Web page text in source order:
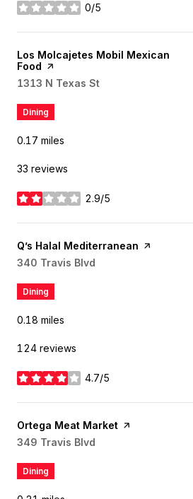
0/5
stars
Visit the
Los Molcajetes Mobil Mexican
Food page on Yelp
Search
1313 N Texas St
Dining
0.17 miles
33 reviews
2.9/5
stars
Visit the
Q’s Halal Mediterranean page on
Search
340 Travis Blvd
Dining
0.18 miles
124 reviews
4.7/5
stars
Visit the
Ortega Meat Market page on Yelp
Search
349 Travis Blvd
Dining